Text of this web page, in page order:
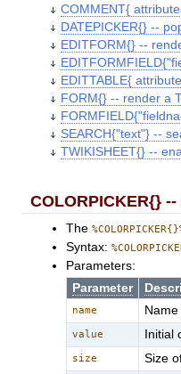
COMMENT{
DATEPICKER{} --
EDITFORM{} --
EDITTABLE{
FORM{} -- render a
SEARCH{"text"} --
TWIKISHEET{} --
COLORPICKER{}
The
Syntax:
Parameters:
Parameter
name
value Initial
size Size